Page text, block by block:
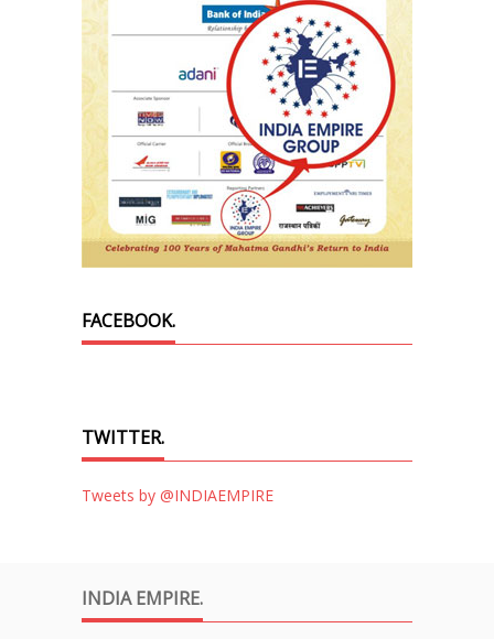
FACEBOOK.
TWITTER.
Tweets by @INDIAEMPIRE
INDIA EMPIRE.